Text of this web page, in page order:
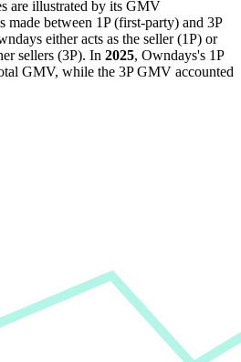
are illustrated by its GMV
made between 1P (first-party) and 3P
either acts as the seller (1P) or
sellers (3P). In 2025, Owndays's 1P
GMV, while the 3P GMV accounted